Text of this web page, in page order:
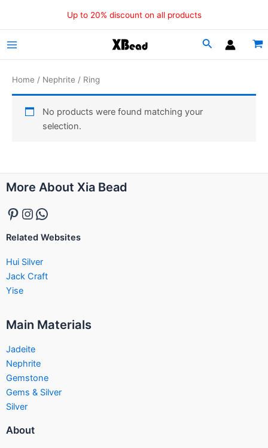
Up to 20% discount on all products
Main
Home / Nephrite / Ring
No products were found matching your
selection.
More About Xia Bead
Pinterest
Instagram
WhatsApp
Related Websites
Hui Silver
Jack Craft
Yise
Main Materials
Jadeite
Nephrite
Gemstone
Gems & Silver
Silver
About